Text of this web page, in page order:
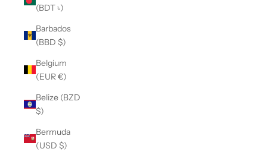
(BDT ৳)
Barbados
(BBD $)
Belgium
(EUR €)
Belize (BZD
$)
Bermuda
(USD $)